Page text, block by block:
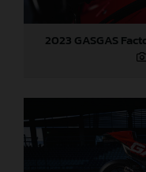
2023 GASGAS